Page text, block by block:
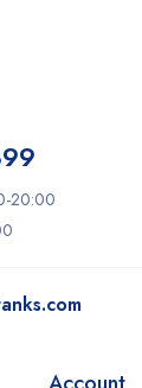
20:00